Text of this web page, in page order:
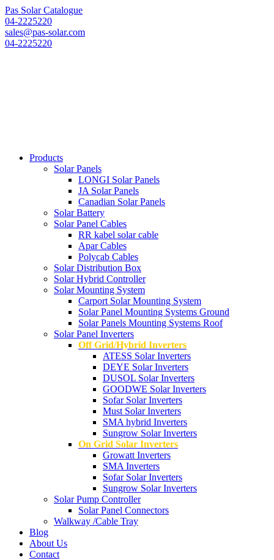
Pas Solar Catalogue
04-2225220
sales@pas-solar.com
04-2225220
Products
Solar Panels
LONGI Solar Panels
JA Solar Panels
Canadian Solar Panels
Solar Battery
Solar Panel Cables
RR kabel solar cable
Apar Cables
Polycab Cables
Solar Distribution Box
Solar Hybrid Controller
Solar Mounting System
Carport Solar Mounting System
Solar Panel Mounting Systems Ground
Solar Panels Mounting Systems Roof
Solar Panel Inverters
Off Grid/Hybrid Inverters
ATESS Solar Inverters
DEYE Solar Inverters
DUSOL Solar Inverters
GOODWE Solar Inverters
Sofar Solar Inverters
Must Solar Inverters
SMA hybrid Inverters
Sungrow Solar Inverters
On Grid Solar Inverters
Growatt Inverters
SMA Inverters
Sofar Solar Inverters
Sungrow Solar Inverters
Solar Pump Controller
Solar Panel Connectors
Walkway /Cable Tray
Blog
About Us
Contact